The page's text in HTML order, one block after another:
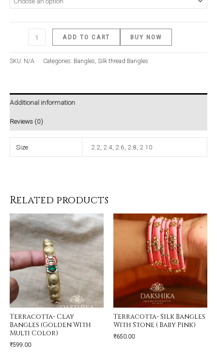
ADD TO CART BUY NOW
SKU: N/A Categories: Bangles, Silk thread Bangles
Additional information
Reviews (0)
Size 2.2, 2.4, 2.6, 2.8, 2.10
Related products
Terracotta- Clay
Bangles (Golden With
Multi Color)
₹599.00
Terracotta- Silk Bangles
With Stone ( Baby Pink)
₹650.00